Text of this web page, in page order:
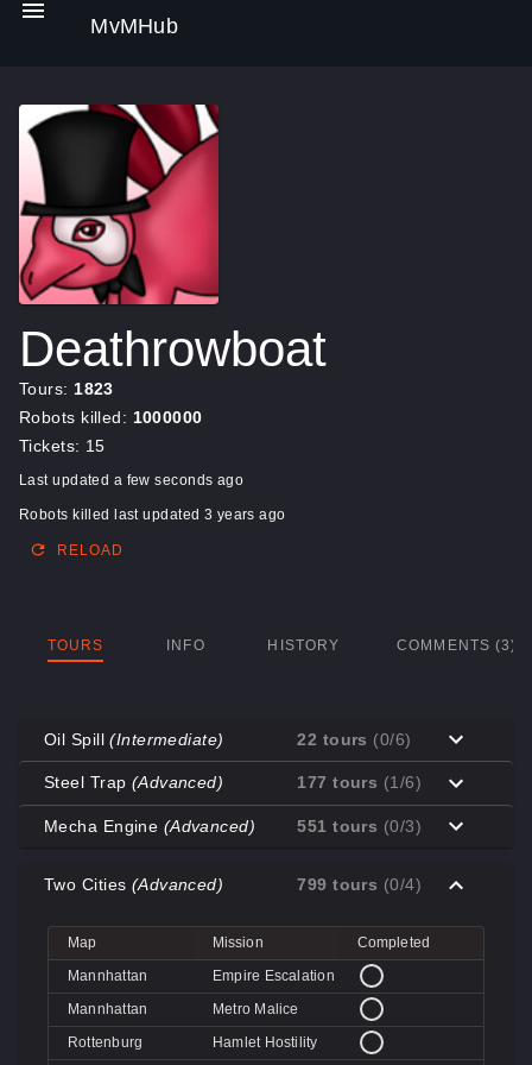
MvMHub
Deathrowboat
Tours: 1823
Robots killed: 1000000
Tickets: 15
Last updated a few seconds ago
Robots killed last updated 3 years ago
RELOAD
TOURS INFO HISTORY COMMENTS (3)
Oil Spill(Intermediate) 22 tours (0/6)
Map Mission
Completed
Coal Town
Cave-in
Decoy
Doe's Doom
Mannworks
Mean Machines
Mannworks Mannhunt
Steel Trap (Advanced) 177 tours (1/6)
Map Mission
Completed
Decoy
Data Demolition
Coal Town
Machine Massacre
Mecha Engine (Advanced) 551 tours (0/3)
Broken Parts
Big Rock
Bone Shaker
Decoy Disintegration
Two Cities (Advanced) 799 tours (0/4)
Map Mission
Completed
Mannhattan
Empire Escalation
Mannhattan
Metro Malice
Rottenburg
Hamlet Hostility